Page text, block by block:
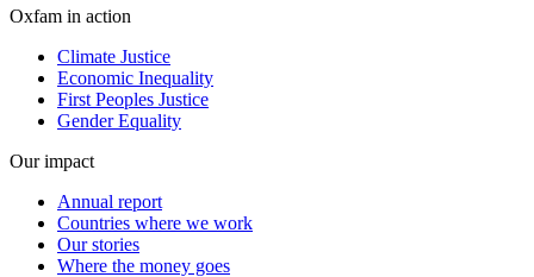
Oxfam in action
Climate Justice
Economic Inequality
First Peoples Justice
Gender Equality
Our impact
Annual report
Countries where we work
Our stories
Where the money goes